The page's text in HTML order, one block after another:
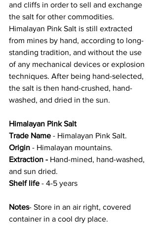
and cliffs in order to sell and exchange
the salt for other commodities.
Himalayan Pink Salt is still extracted
from mines by hand, according to long-
standing tradition, and without the use
of any mechanical devices or explosion
techniques. After being hand-selected,
the salt is then hand-crushed, hand-
washed, and dried in the sun.
Himalayan Pink Salt
Trade Name - Himalayan Pink Salt.
Origin - Himalayan mountains.
Extraction - Hand-mined, hand-washed,
and sun dried.
Shelf life - 4-5 years
Notes- Store in an air right, covered
container in a cool dry place.